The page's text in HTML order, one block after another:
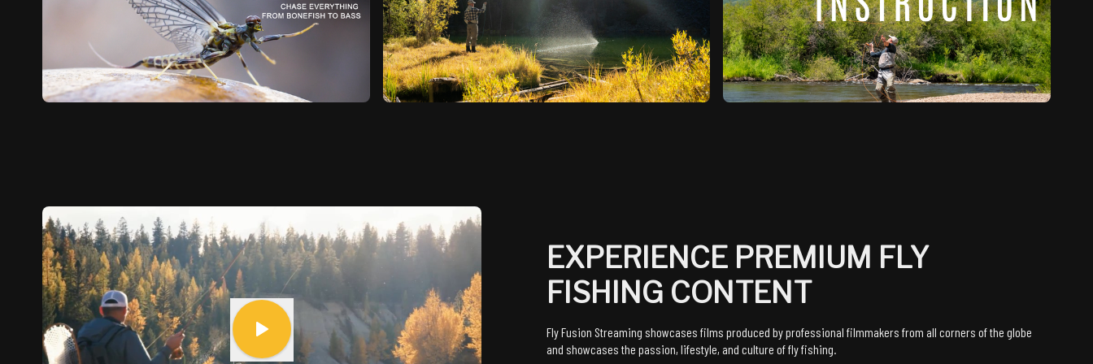
EXPERIENCE PREMIUM FLY
FISHING CONTENT
Fly Fusion Streaming showcases films produced by professional filmmakers from all corners of the globe
and showcases the passion, lifestyle, and culture of fly fishing.